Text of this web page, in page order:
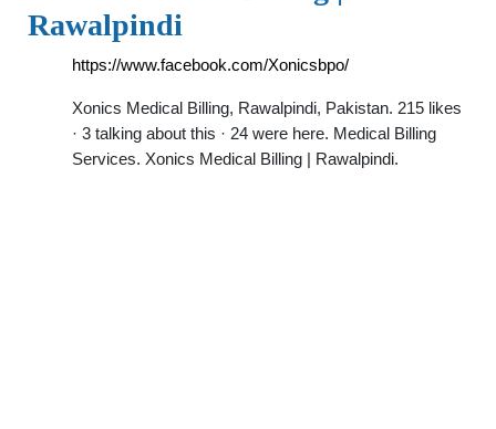
Rawalpindi
https://www.facebook.com/Xonicsbpo/
Xonics Medical Billing, Rawalpindi, Pakistan. 215 likes
· 3 talking about this · 24 were here. Medical Billing
Services. Xonics Medical Billing | Rawalpindi.